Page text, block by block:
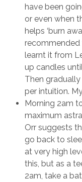
have been
or even when
helps ‘burn
recommended
learnt it from
up candles
Then
per intuition.
Morning 2am
maximum
Orr suggests
go back to
at very high
this, but as a
2am, take a